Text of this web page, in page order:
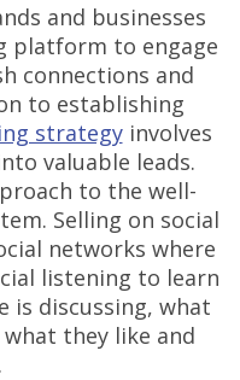
and businesses
platform to engage
connections and
to establishing
strategy involves
valuable leads.
to the well-
Selling on social
networks where
listening to learn
is discussing, what
they like and